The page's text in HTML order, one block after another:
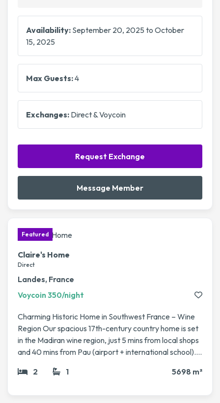
Availability: September 20, 2025 to October
15, 2025
Max Guests:4
Exchanges: Direct & Voycoin
Request Exchange
Message Member
Claire's Home
Direct
Landes, France
Voycoin 350/night
Charming Historic Home in Southwest France – Wine
Region Our spacious 17th-century country home is set
in the Madiran wine region, just 5 mins from local shops
and 40 mins from Pau (airport + international school). It
vegetable garden, and a 12x6m pool. The house has 4
2 1 5698 m²